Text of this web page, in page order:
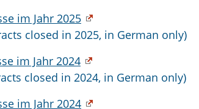
im Jahr 2025
closed in 2025, in German only)
im Jahr 2024
closed in 2024, in German only)
im Jahr 2024